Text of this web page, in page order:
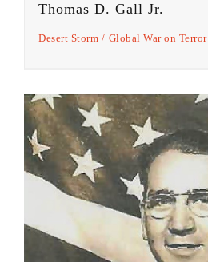
Thomas D. Gall Jr.
Desert Storm Global War on Terror